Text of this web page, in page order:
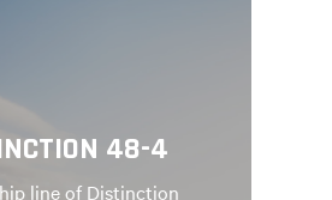
48-4
line of Distinction